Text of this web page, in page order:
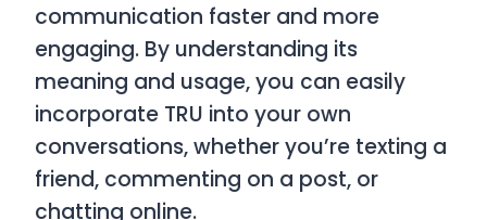
communication faster and more
engaging. By understanding its
meaning and usage, you can easily
incorporate TRU into your own
conversations, whether you’re texting a
friend, commenting on a post, or
chatting online.